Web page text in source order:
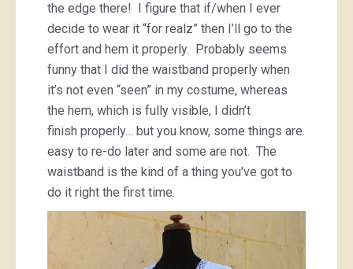
the edge there! I figure that if/when I ever
decide to wear it “for realz” then I’ll go to the
effort and hem it properly. Probably seems
funny that I did the waistband properly when
it’s not even “seen” in my costume, whereas
the hem, which is fully visible, I didn’t
finish properly… but you know, some things are
easy to re-do later and some are not. The
waistband is the kind of a thing you’ve got to
do it right the first time.